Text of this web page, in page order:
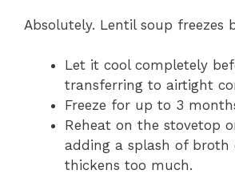
Absolutely. Lentil soup freezes
Let it cool completely
transferring to airtight
Freeze for up to 3
Reheat on the stovetop
adding a splash of
thickens too much.